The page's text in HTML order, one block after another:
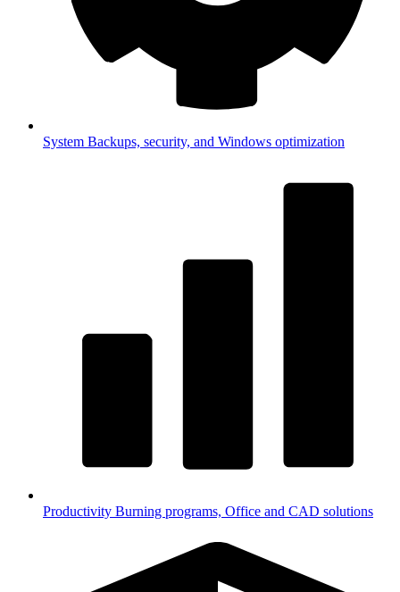
System Backups, security, and Windows optimization
Productivity Burning programs, Office and CAD solutions